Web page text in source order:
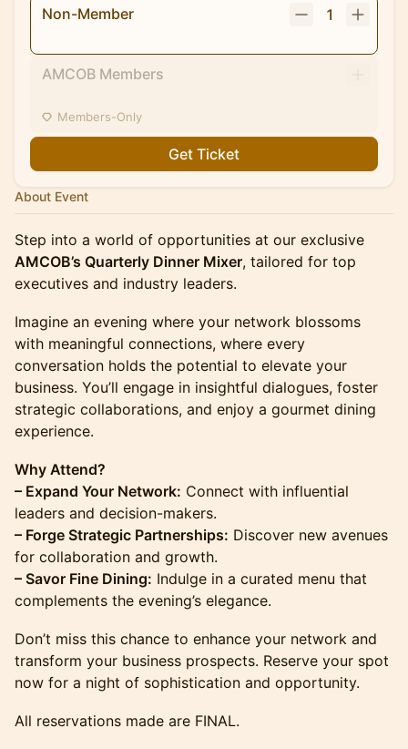
Non-Member
1
AMCOB Members
Members-Only
Get Ticket
About Event
Step into a world of opportunities at our exclusive
AMCOB’s Quarterly Dinner Mixer, tailored for top
executives and industry leaders.
Imagine an evening where your network blossoms
with meaningful connections, where every
conversation holds the potential to elevate your
business. You’ll engage in insightful dialogues, foster
strategic collaborations, and enjoy a gourmet dining
experience.
Why Attend?
– Expand Your Network: Connect with influential
leaders and decision-makers.
– Forge Strategic Partnerships: Discover new avenues
for collaboration and growth.
– Savor Fine Dining: Indulge in a curated menu that
complements the evening’s elegance.
Don’t miss this chance to enhance your network and
transform your business prospects. Reserve your spot
now for a night of sophistication and opportunity.
All reservations made are FINAL.